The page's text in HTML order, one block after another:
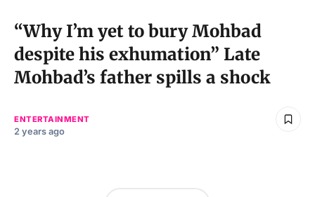
2 years ago
“Why I’m yet to bury Mohbad
despite his exhumation” Late
Mohbad’s father spills a shock
ENTERTAINMENT